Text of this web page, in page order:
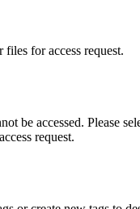
files for access request.
be accessed. Please
request.